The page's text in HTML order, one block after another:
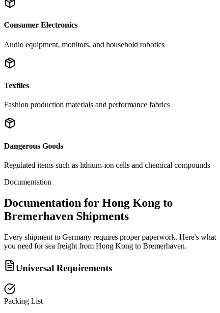
Consumer Electronics
Audio equipment, monitors, and household robotics
Textiles
Fashion production materials and performance fabrics
Dangerous Goods
Regulated items such as lithium-ion cells and chemical compounds
Documentation
Documentation for Hong Kong to
Bremerhaven Shipments
Every shipment to Germany requires proper paperwork. Here's what
you need for sea freight from Hong Kong to Bremerhaven.
Universal Requirements
Packing List